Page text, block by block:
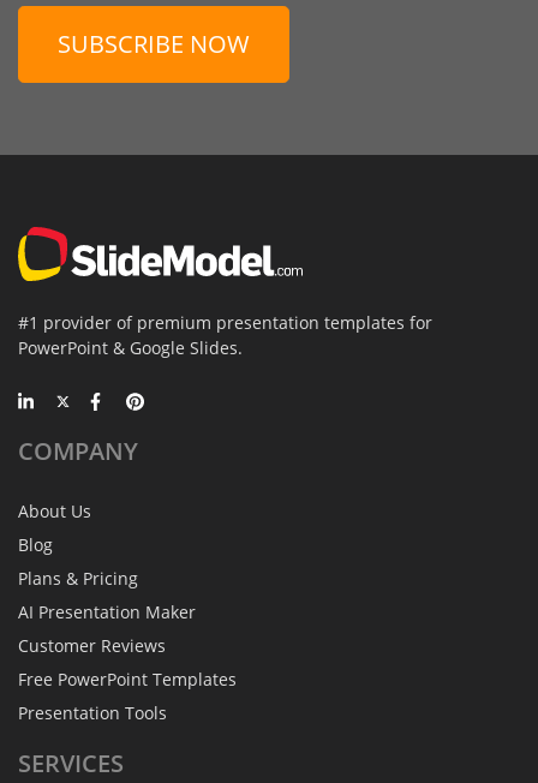
SUBSCRIBE NOW
#1 provider of premium presentation templates for
PowerPoint & Google Slides.
COMPANY
About Us
Blog
Plans & Pricing
AI Presentation Maker
Customer Reviews
Free PowerPoint Templates
Presentation Tools
SERVICES